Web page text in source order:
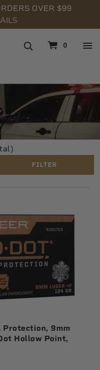
OVER $99
0
FILTER
Protection, 9mm
Hollow Point,